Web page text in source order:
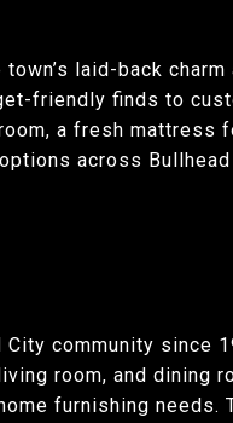
laid-back
friendly finds to
a fresh mattress
across
City community since
room, and dining
furnishing